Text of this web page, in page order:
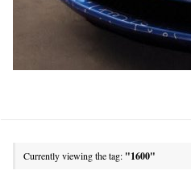
Currently viewing the tag: "1600"